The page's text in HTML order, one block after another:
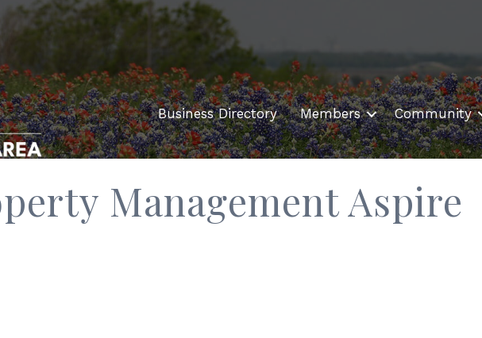
Business Directory Members Community
Management Aspire